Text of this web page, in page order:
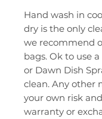
Hand wash in
dry is the only
we recommend
bags. Ok to use
or Dawn Dish
clean. Any other
your own risk
warranty or